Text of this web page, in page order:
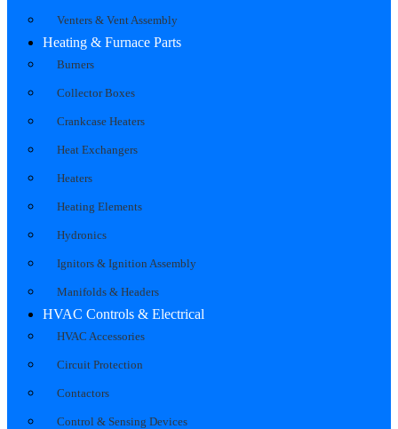
Venters & Vent Assembly
Heating & Furnace Parts
Burners
Collector Boxes
Crankcase Heaters
Heat Exchangers
Heaters
Heating Elements
Hydronics
Ignitors & Ignition Assembly
Manifolds & Headers
HVAC Controls & Electrical
HVAC Accessories
Circuit Protection
Contactors
Control & Sensing Devices